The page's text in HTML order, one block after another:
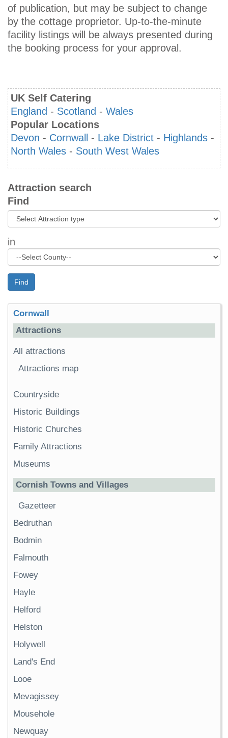
of publication, but may be subject to change
by the cottage proprietor. Up-to-the-minute
facility listings will be always presented during
the booking process for your approval.
UK Self Catering
England - Scotland - Wales
Popular Locations
Devon - Cornwall - Lake District - Highlands -
North Wales - South West Wales
Attraction search
Find
in
Find
Cornwall
Attractions
All attractions
Attractions map
Countryside
Historic Buildings
Historic Churches
Family Attractions
Museums
Cornish Towns and Villages
Gazetteer
Bedruthan
Bodmin
Falmouth
Fowey
Hayle
Helford
Helston
Holywell
Land's End
Looe
Mevagissey
Mousehole
Newquay